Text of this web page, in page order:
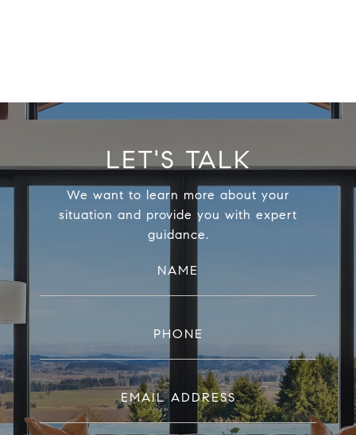
LET'S TALK
We want to learn more about your
situation and provide you with expert
guidance.
NAME
PHONE
EMAIL ADDRESS